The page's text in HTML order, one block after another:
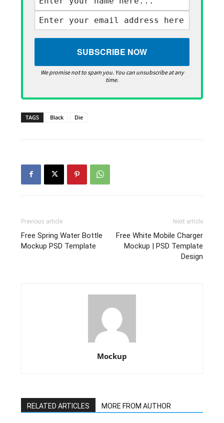
We promise not to spam you. You can unsubscribe at any
time.
TAGS Black Die
Previous article
Free Spring Water Bottle
Mockup PSD Template
Next article
Free White Mobile Charger
Mockup | PSD Template
Design
Mockup
RELATED ARTICLES MORE FROM AUTHOR